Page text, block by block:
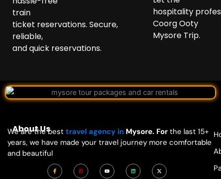
train
ticket reservations. Secure,
reliable,
andquick reservations.
hospitality
Coorg Ooty
Mysore Trip.
About Us
We are the best travel agency in Mysore. For the last 15+
years, we have made your travel journey more comfortable
and beautiful
F
a
c
I
n
s
Y
o
L
i
n
X
-